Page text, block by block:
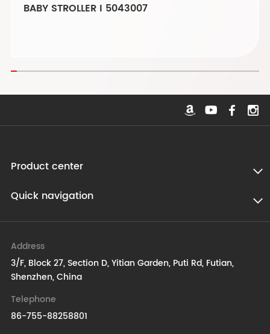
BABY STROLLER I 5043007
Product center
Quick navigation
Address
3/F, Block 27, Section D, Yitian Garden, Puti Rd, Futian,
Shenzhen, China
Telephone
86-755-88258801